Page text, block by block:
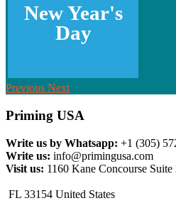
New Year's
Day
Previous Next
Priming USA
Write us by Whatsapp: +1 (305)
Write us: info@primingusa.com
Visit us: 1160 Kane Concourse
FL 33154 United States